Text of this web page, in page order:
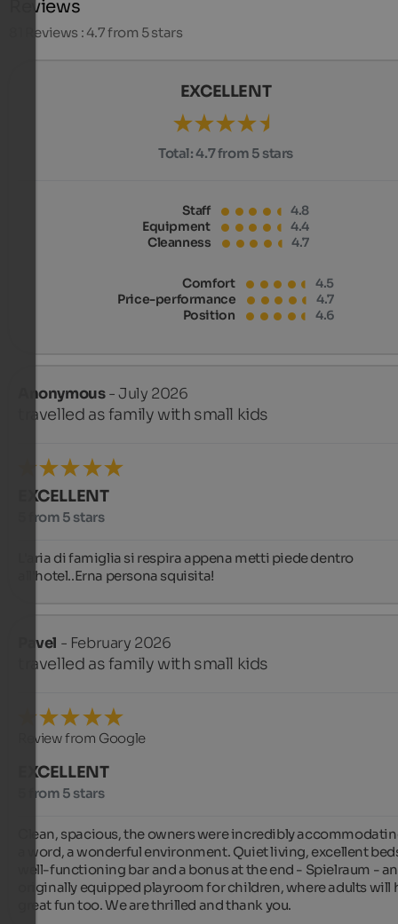
Reviews
Reviews : 4.7 from 5 stars
EXCELLENT
Total:4.7 from 5 stars
Staff
4.8
Equipment
4.4
Cleanness
4.7
Comfort
4.5
Price-performance
4.7
Position
4.6
Anonymous- July 2026
travelled as family with small kids
EXCELLENT
5 from 5 stars
L'aria di famiglia si respira appena metti piede dentro
all'hotel..Erna persona squisita!
Pavel - February 2026
travelled as family with small kids
Review from Google
EXCELLENT
5 from 5 stars
Clean, spacious, the owners were incredibly
a word, a wonderful environment. Quiet living, excellent
well-functioning bar and a bonus at the end - Spielraum - an
originally equipped playroom for children, where adults will
great fun too. We are thrilled and thank you.